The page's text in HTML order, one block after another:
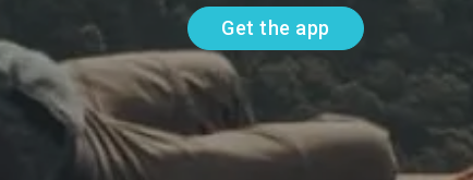
Get the app